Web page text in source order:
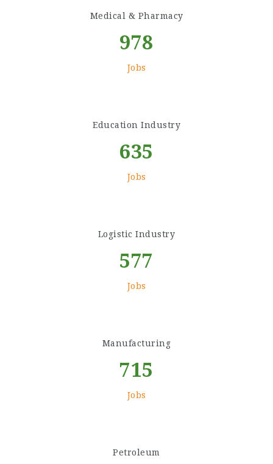
Medical & Pharmacy
978
Jobs
Education Industry
635
Jobs
Logistic Industry
577
Jobs
Manufacturing
715
Jobs
Petroleum